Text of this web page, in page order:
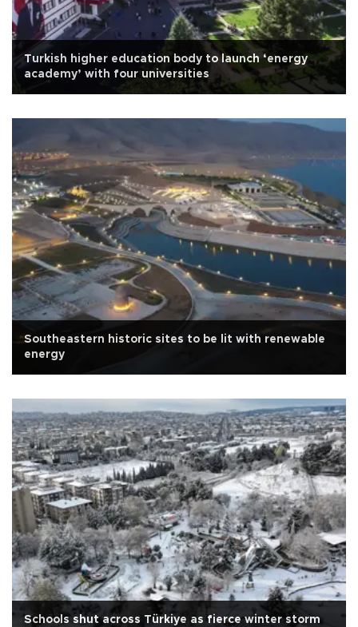
Turkish higher education body to launch ‘energy
academy’ with four universities
Southeastern historic sites to be lit with renewable
energy
Schools shut across Türkiye as fierce winter storm